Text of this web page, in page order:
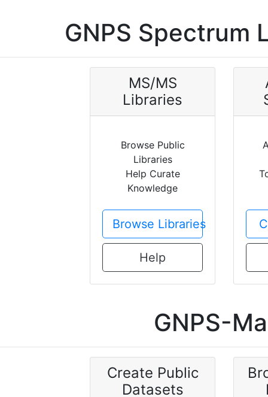
GNPS Spectrum
MS/MS
Libraries
Browse Public
Libraries
Help Curate
Knowledge
Browse Libraries
Help
GNPS-
Create Public
Datasets